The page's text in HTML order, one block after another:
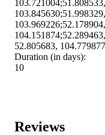
52.805683, 104.779877
Duration (in days):
10
Reviews